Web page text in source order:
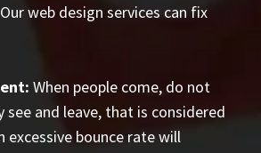
web design services can fix
When people come, do not
see and leave, that is considered
excessive bounce rate will